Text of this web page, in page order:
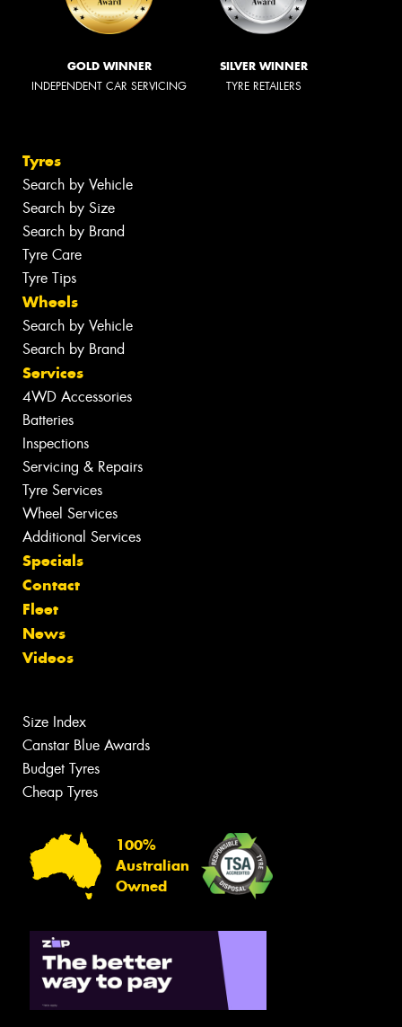
GOLD WINNER
INDEPENDENT CAR SERVICING
SILVER WINNER
TYRE RETAILERS
Tyres
Search by Vehicle
Search by Size
Search by Brand
Tyre Care
Tyre Tips
Wheels
Search by Vehicle
Search by Brand
Services
4WD Accessories
Batteries
Inspections
Servicing & Repairs
Tyre Services
Wheel Services
Additional Services
Specials
Contact
Fleet
News
Videos
Size Index
Canstar Blue Awards
Budget Tyres
Cheap Tyres
100%
Australian
Owned